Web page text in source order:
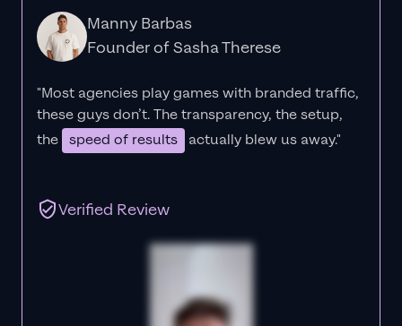
Manny Barbas
Founder of Sasha Therese
"Most agencies play games with branded traffic,
these guys don’t. Thetransparency, the setup,
the speed of results actually blew us away."
Verified Review